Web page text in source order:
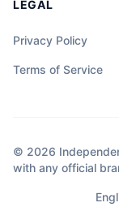
LEGAL
Privacy Policy
Terms of Service
© 2026
with any official